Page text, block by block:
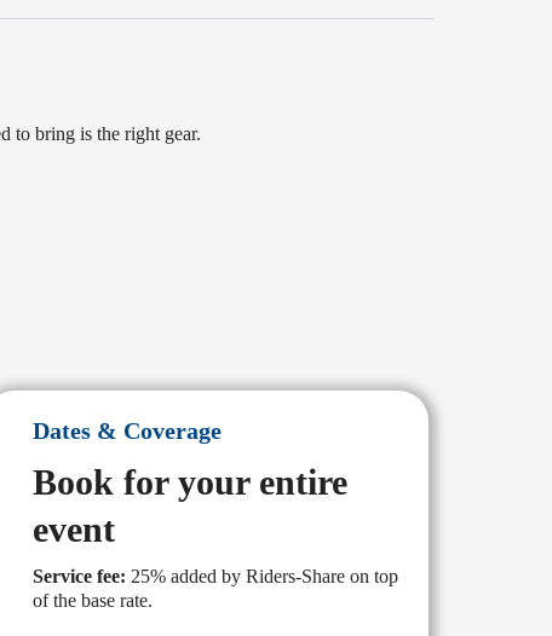
to bring is the right gear.
Dates & Coverage
Book for your entire
event
Service fee: 25% added by Riders-Share on top
of the base rate.